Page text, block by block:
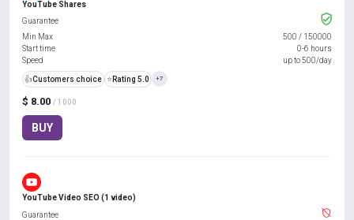
YouTube Shares
$ 8.00 / 1000
BUY
Guarantee
Min Max
500 / 150000
Start time
0-6 hours
Speed
up to 500/day
👍Customers choice ⭐ Rating 5.0 +7
YouTube Video SEO (1 video)
Guarantee